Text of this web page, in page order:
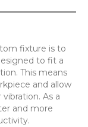
fixture is to
to fit a
This means
and allow
As a
and more